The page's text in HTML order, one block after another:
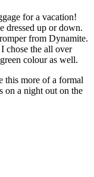
for a vacation!
dressed up or down.
from Dynamite.
chose the all over
colour as well.
this more of a formal
on a night out on the